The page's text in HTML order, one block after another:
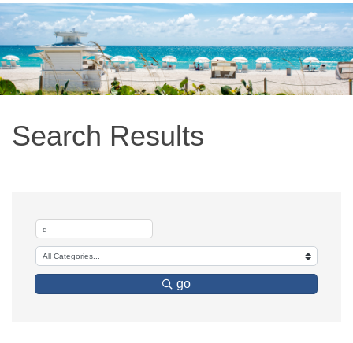
Member
Center
Member Login
Subscribe to our Mailing Lists
Chamber Councils
Search Results
go